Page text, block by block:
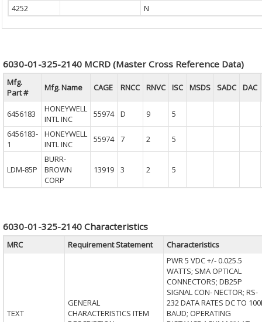
4252
N
6030-01-325-2140 MCRD (Master Cross Reference Data)
Mfg.
Part #
Mfg. Name CAGE RNCC RNVC ISC MSDS SADC DAC
6456183
HONEYWELL
INTL INC
55974 D 9
5
6456183-
1
HONEYWELL
INTL INC
55974 7 2 5
LDM-85P
BURR-
BROWN
CORP
13919 3 2 5
6030-01-325-2140 Characteristics
MRC Requirement Statement Characteristics
TEXT
GENERAL
CHARACTERISTICS ITEM
PWR 5 VDC +/- 0.025.5
WATTS; SMA OPTICAL
CONNECTORS; DB25P
SIGNAL CON- NECTOR; RS-
232 DATA RATES DC TO
BAUD; OPERATING